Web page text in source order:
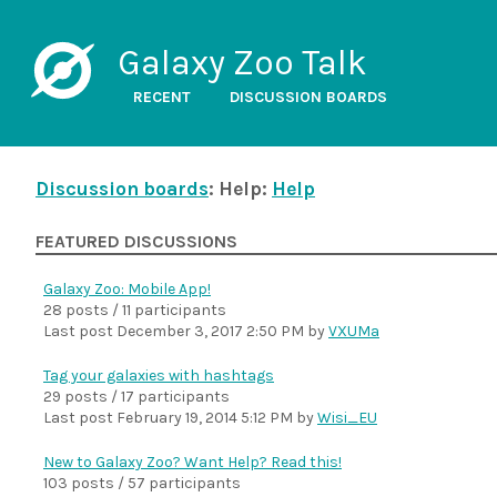
Galaxy Zoo Talk
RECENT DISCUSSION BOARDS
Discussion boards: Help: Help
FEATURED DISCUSSIONS
Galaxy Zoo: Mobile App!
28 posts / 11 participants
Last post December 3, 2017 2:50 PM byVXUMa
Tag your galaxies with hashtags
29 posts / 17 participants
Last post February 19, 2014 5:12 PM byWisi_EU
New to Galaxy Zoo? Want Help? Read this!
103 posts / 57 participants